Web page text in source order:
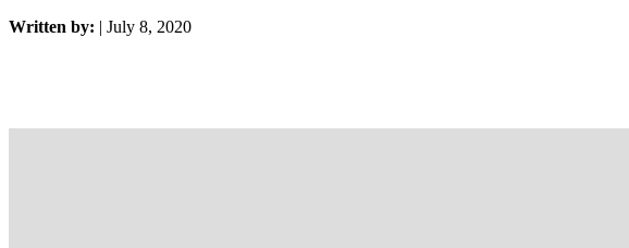
Written by: | July 8, 2020